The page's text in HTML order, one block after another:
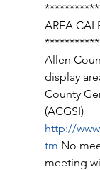
AREA
Allen
display
County
(ACGSI)
http://
tm No
meeting